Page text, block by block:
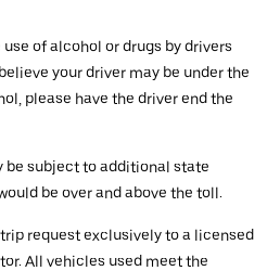
of alcohol or drugs by drivers
your driver may be under the
please have the driver end the
subject to additional state
be over and above the toll.
request exclusively to a licensed
All vehicles used meet the